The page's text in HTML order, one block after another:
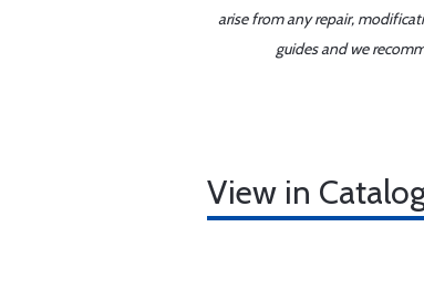
arise from any repair,
guides and we
View in